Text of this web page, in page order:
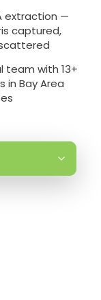
extraction —
captured,
team with 13+
in Bay Area